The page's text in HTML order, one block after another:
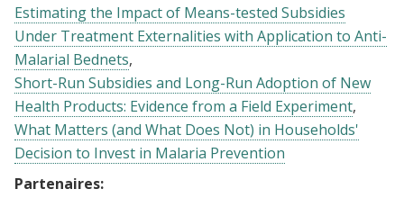
Estimating the Impact of Means-tested Subsidies
Under Treatment Externalities with Application to Anti-
Malarial Bednets
Short-Run Subsidies and Long-Run Adoption of New
Health Products: Evidence from a Field Experiment
What Matters (and What Does Not) in Households'
Decision to Invest in Malaria Prevention
Partenaires: